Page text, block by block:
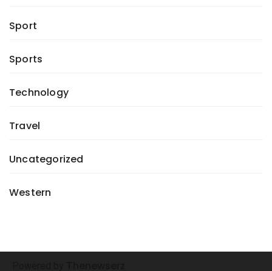
Sport
Sports
Technology
Travel
Uncategorized
Western